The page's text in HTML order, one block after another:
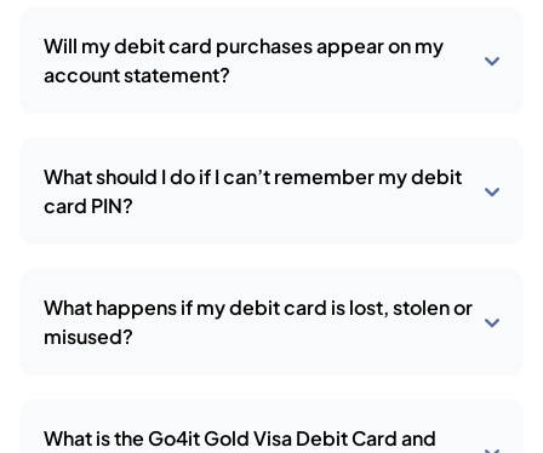
Will my debit card purchases appear on my
account statement?
What should I do if I can’t remember my debit
card PIN?
What happens if my debit card is lost, stolen or
misused?
What is the Go4it Gold Visa Debit Card and